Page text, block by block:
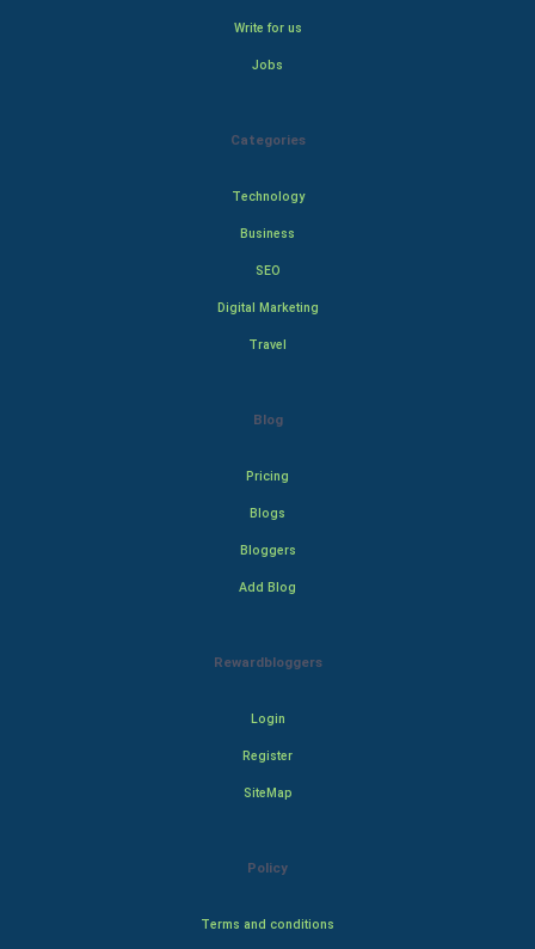
Write for us
Jobs
Categories
Technology
Business
SEO
Digital Marketing
Travel
Blog
Pricing
Blogs
Bloggers
Add Blog
Rewardbloggers
Login
Register
SiteMap
Policy
Terms and conditions